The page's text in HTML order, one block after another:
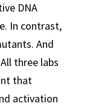
DNA
In contrast,
And
three labs
that
activation